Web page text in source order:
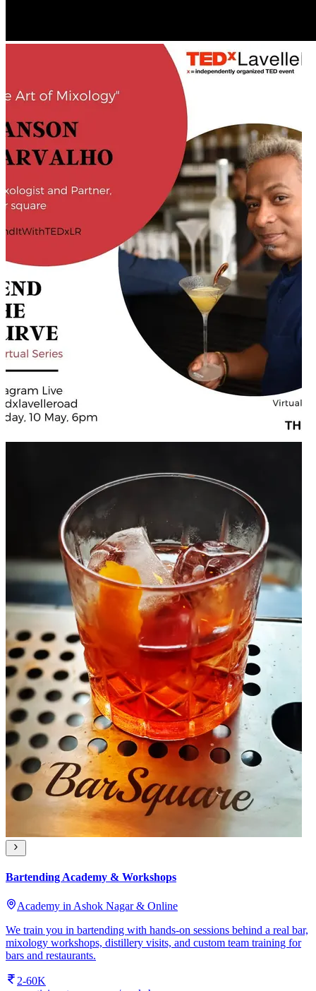
Bartending Academy & Workshops
Academy in Ashok Nagar & Online
We train you in bartending with hands-on sessions behind a real bar,
mixology workshops, distillery visits, and custom team training for
bars and restaurants.
2-60K